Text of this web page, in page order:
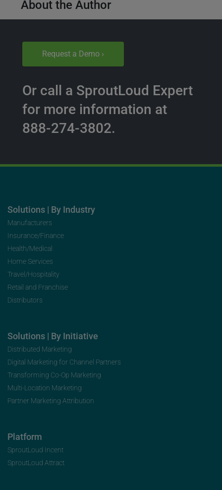
About the Author
Request a Demo ›
Or call a SproutLoud Expert
for more information at
888-274-3802.
Solutions | By Industry
Manufacturers
Insurance/Finance
Health/Medical
Home Services
Travel/Hospitality
Retail and Franchise
Distributors
Solutions | By Initiative
Distributed Marketing
Digital Marketing for Channel Partners
Transforming Co-Op Marketing
Multi-Location Marketing
Partner Marketing Attribution
Platform
SproutLoud Incent
SproutLoud Attract